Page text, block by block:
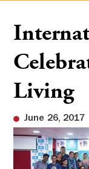
June 26, 2017
Living